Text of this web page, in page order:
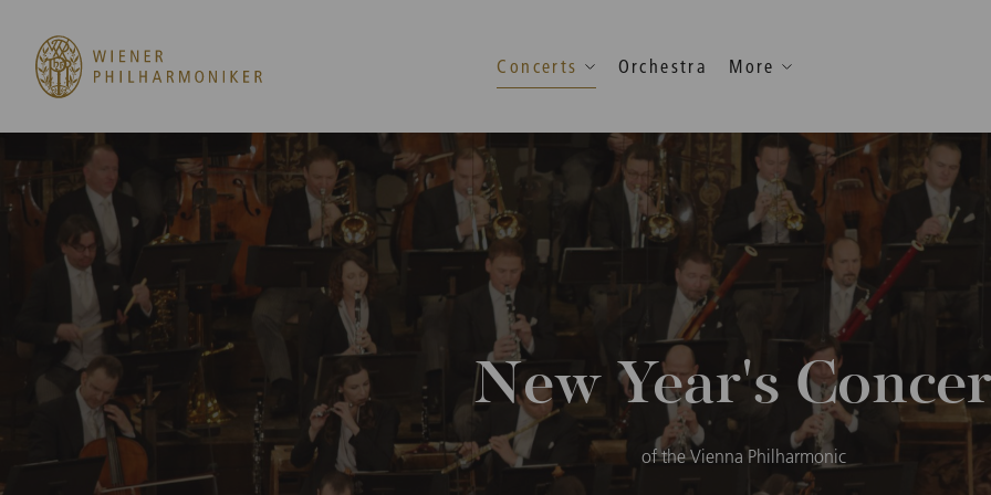
Concerts Orchestra More
New Year's
of the Vienna Philharmonic